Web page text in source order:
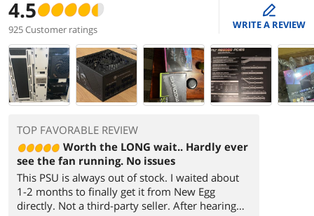
4.5
925 Customer ratings
edit
WRITE A REVIEW
TOP FAVORABLE REVIEW
Worth the LONG wait.. Hardly ever
see the fan running. No issues
This PSU is always out of stock. I waited about
1-2 months to finally get it from New Egg
directly. Not a third-party seller. After hearing